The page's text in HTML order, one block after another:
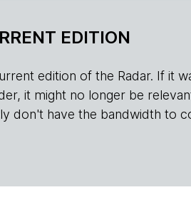
EDITION
edition of the Radar. If it
it might no longer be
don't have the bandwidth to